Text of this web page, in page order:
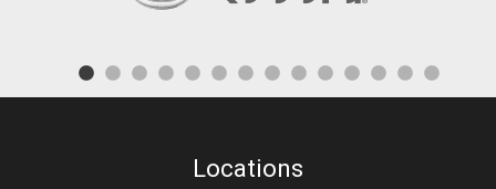
Locations